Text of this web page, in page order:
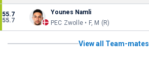
55.7
55.7
Younes Namli
PEC Zwolle • F, M (R)
View all Team-mates